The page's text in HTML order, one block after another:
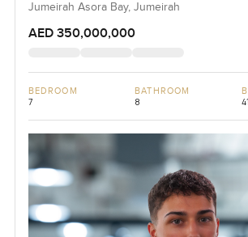
Jumeirah Asora Bay, Jumeirah
AED 350,000,000
BEDROOM
7
BATHROOM
8